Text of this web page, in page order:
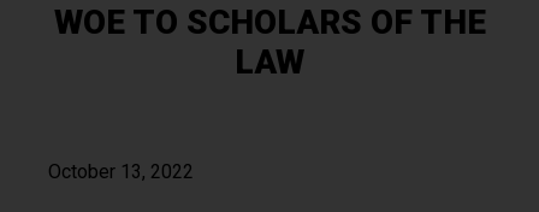
WOE TO SCHOLARS OF THE
LAW
October 13, 2022